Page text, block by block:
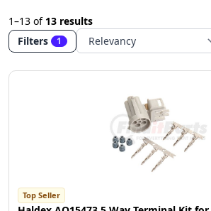
1–13 of 13 results
Filters
1
Top Seller